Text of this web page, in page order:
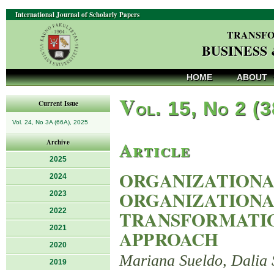
International Journal of Scholarly Papers
HOME ABOUT
Current Issue
Vol. 24, No 3A (66A), 2025
Archive
2025
2024
2023
2022
2021
2020
2019
Vol. 15, No 2
Article
APPROACH
Mariana Sueldo, Dalia